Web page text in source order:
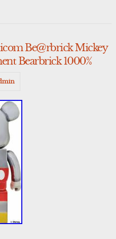
Be@rbrick Mickey
Bearbrick 1000%